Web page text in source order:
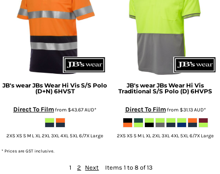
JB's wear JBs Wear Hi Vis S/S Polo
(D+N) 6HVST
Direct To Filmfrom $43.67AUD*
2XS XS S M L XL 2XL 3XL 4XL 5XL 6/7X Large
JB's wear JBs Wear Hi Vis
Traditional S/S Polo (D) 6HVPS
Direct To Filmfrom $31.13AUD*
2XS XS S M L XL 2XL 3XL 4XL 5XL 6/7X Large
* Prices are GST inclusive.
1 2 Next Items 1 to 8 of 13